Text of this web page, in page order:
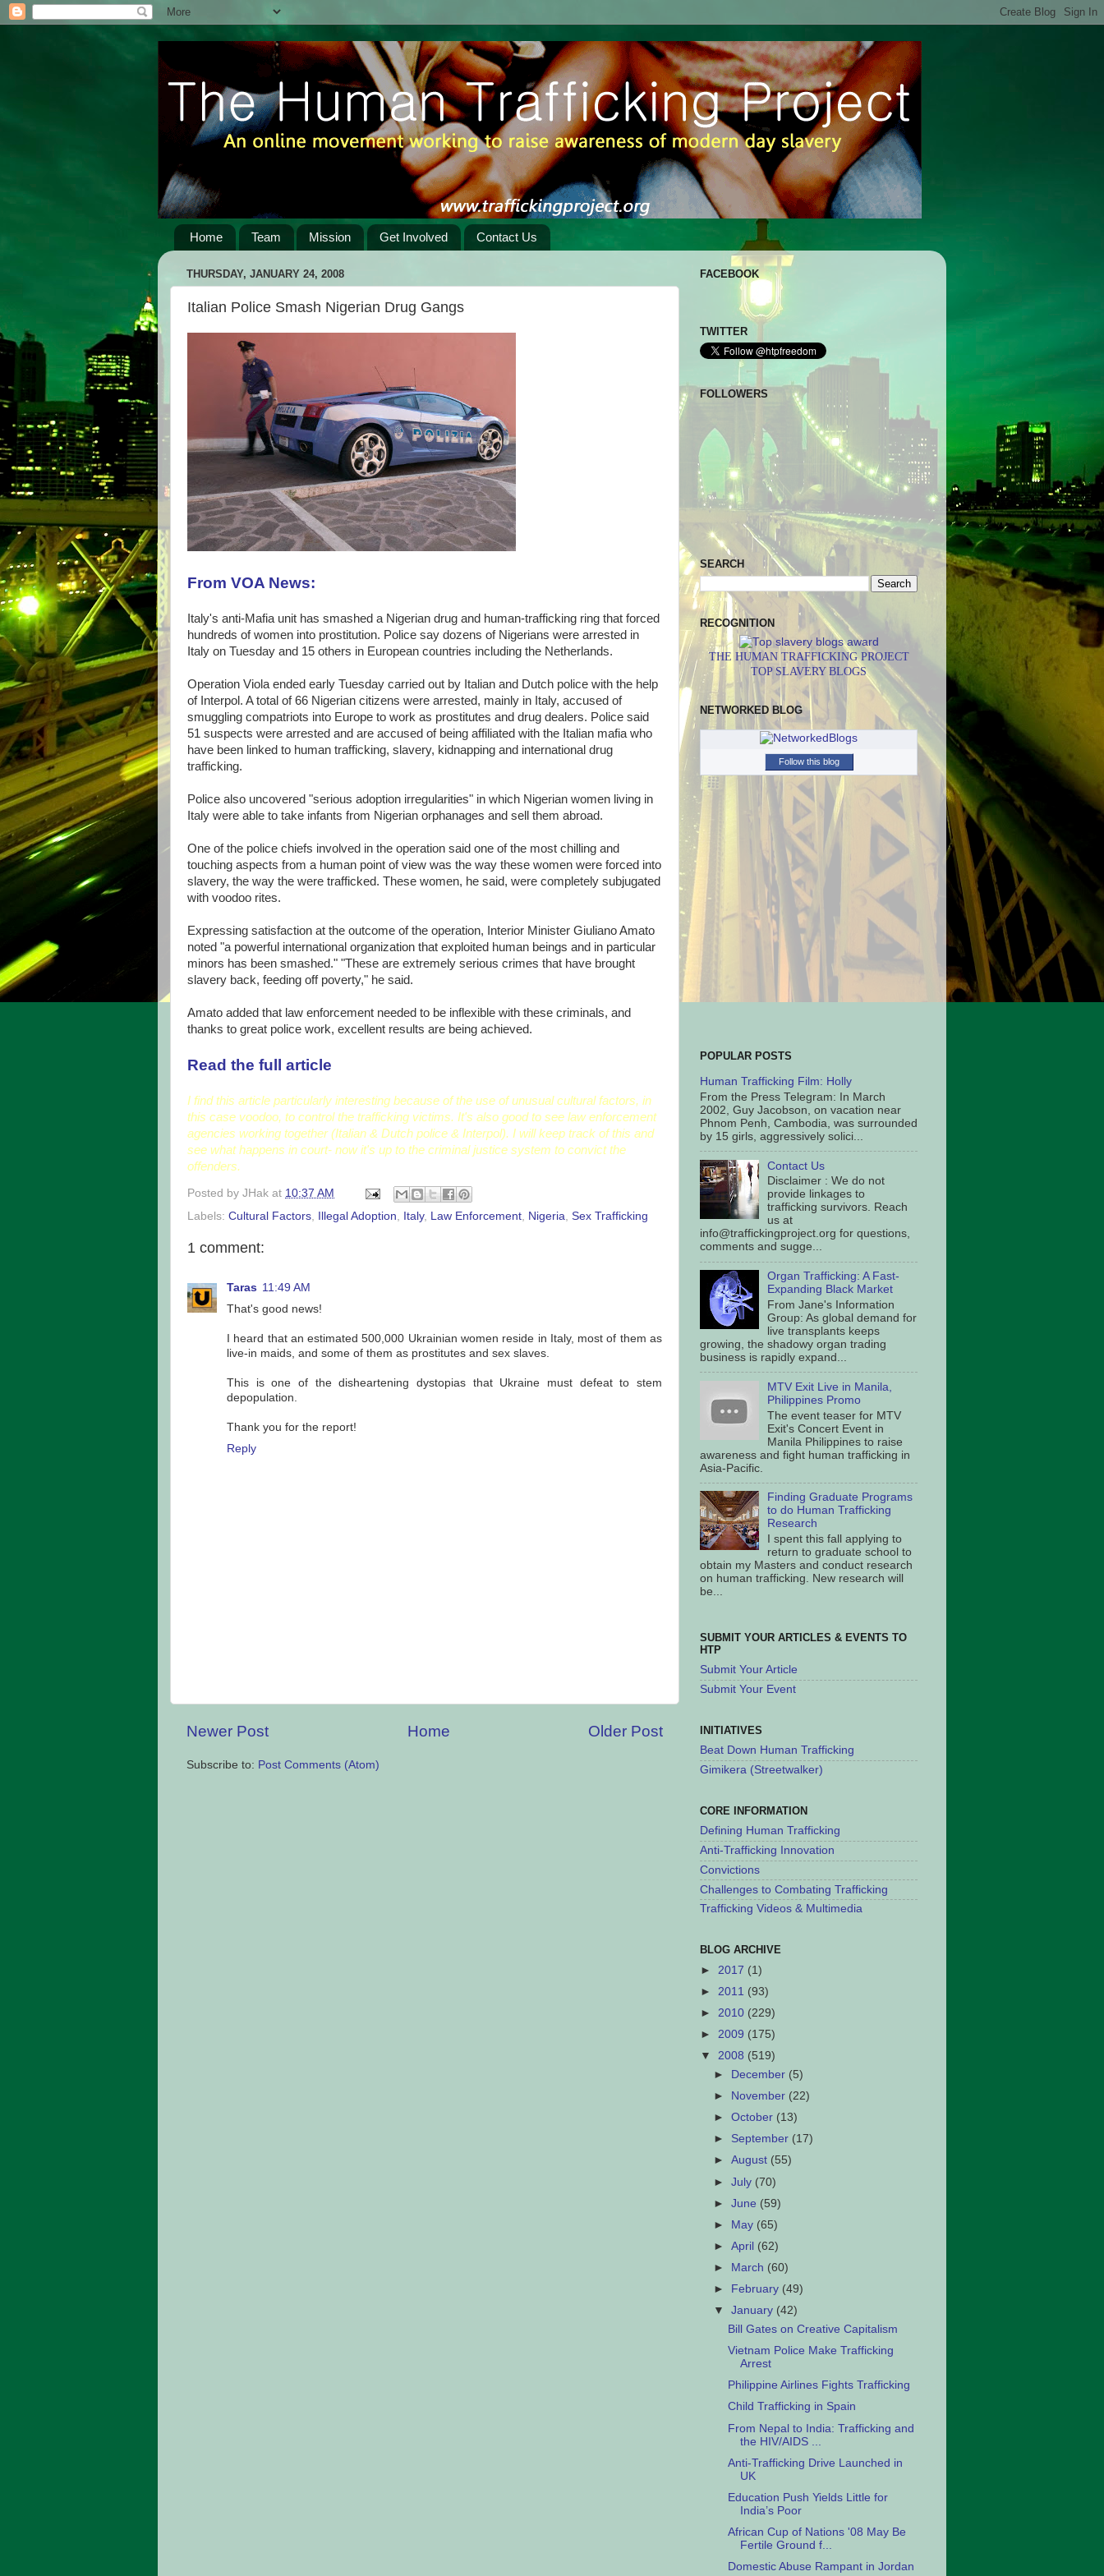
Home Team Mission Get Involved Contact Us
THURSDAY, JANUARY 24, 2008
Italian Police Smash Nigerian Drug Gangs
From VOA News:
Italy's anti-Mafia unit has smashed a Nigerian drug and human-trafficking ring that forced
hundreds of women into prostitution. Police say dozens of Nigerians were arrested in
Italy on Tuesday and 15 others in European countries including the Netherlands.
Operation Viola ended early Tuesday carried out by Italian and Dutch police with the help
of Interpol. A total of 66 Nigerian citizens were arrested, mainly in Italy, accused of
smuggling compatriots into Europe to work as prostitutes and drug dealers. Police said
51 suspects were arrested and are accused of being affiliated with the Italian mafia who
have been linked to human trafficking, slavery, kidnapping and international drug
trafficking.
Police also uncovered "serious adoption irregularities" in which Nigerian women living in
Italy were able to take infants from Nigerian orphanages and sell them abroad.
One of the police chiefs involved in the operation said one of the most chilling and
touching aspects from a human point of view was the way these women were forced into
slavery, the way the were trafficked. These women, he said, were completely subjugated
with voodoo rites.
Expressing satisfaction at the outcome of the operation, Interior Minister Giuliano Amato
noted "a powerful international organization that exploited human beings and in particular
minors has been smashed." "These are extremely serious crimes that have brought
slavery back, feeding off poverty," he said.
Amato added that law enforcement needed to be inflexible with these criminals, and
thanks to great police work, excellent results are being achieved.
Read the full article
I find this article particularly interesting because of the use of unusual cultural factors, in
this case voodoo, to control the trafficking victims. It's also good to see law enforcement
agencies working together (Italian & Dutch police & Interpol). I will keep track of this and
see what happens in court- now it's up to the criminal justice system to convict the
offenders.
Posted by JHak at 10:37 AM
Labels: Cultural Factors Illegal Adoption Italy, Law Enforcement Nigeria Sex Trafficking
1 comment:
Taras 11:49 AM
That's good news!
I heard that an estimated 500,000 Ukrainian women reside in Italy, most of them as
live-in maids, and some of them as prostitutes and sex slaves.
This is one of the disheartening dystopias that Ukraine must defeat to stem
depopulation.
Thank you for the report!
Reply
Newer Post Older Post
Home
Subscribe to: Post Comments (Atom)
FACEBOOK
TWITTER
FOLLOWERS
SEARCH
RECOGNITION
THE HUMAN TRAFFICKING PROJECT
TOP SLAVERY BLOGS
NETWORKED BLOG
Follow this blog
POPULAR POSTS
Human Trafficking Film: Holly
From the Press Telegram: In March
2002, Guy Jacobson, on vacation near
Phnom Penh, Cambodia, was surrounded
by 15 girls, aggressively solici...
Contact Us
Disclaimer : We do not
provide linkages to
trafficking survivors. Reach
us at
info@traffickingproject.org for questions,
comments and sugge...
Organ Trafficking: A Fast-
Expanding Black Market
From Jane's Information
Group: As global demand for
live transplants keeps
growing, the shadowy organ trading
business is rapidly expand...
MTV Exit Live in Manila,
Philippines Promo
The event teaser for MTV
Exit's Concert Event in
Manila Philippines to raise
awareness and fight human trafficking in
Asia-Pacific.
Finding Graduate Programs
to do Human Trafficking
Research
I spent this fall applying to
return to graduate school to
obtain my Masters and conduct research
on human trafficking. New research will
be...
SUBMIT YOUR ARTICLES & EVENTS TO
HTP
Submit Your Article
Submit Your Event
INITIATIVES
Beat Down Human Trafficking
Gimikera (Streetwalker)
CORE INFORMATION
Defining Human Trafficking
Anti-Trafficking Innovation
Convictions
Challenges to Combating Trafficking
Trafficking Videos & Multimedia
BLOG ARCHIVE
► 2017 (1)
► 2011 (93)
► 2010 (229)
► 2009 (175)
▼ 2008 (519)
►
December (5)
►
November (22)
►October (13)
► September (17)
►August (55)
►July (70)
►June (59)
►
May (65)
►April (62)
►
March (60)
►
February (49)
▼January (42)
Bill Gates on Creative Capitalism
Vietnam Police Make Trafficking
Arrest
Philippine Airlines Fights Trafficking
Child Trafficking in Spain
From Nepal to India: Trafficking and
the HIV/AIDS ...
Anti-Trafficking Drive Launched in
UK
Education Push Yields Little for
India’s Poor
African Cup of Nations '08 May Be
Fertile Ground f...
Domestic Abuse Rampant in Jordan